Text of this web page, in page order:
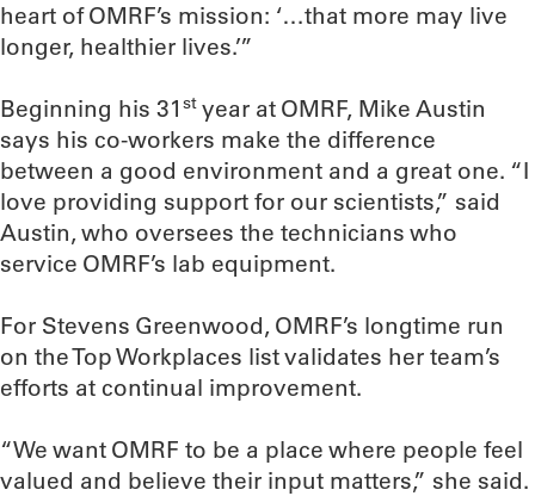
heart of OMRF’s mission: ‘…that more may live
longer, healthier lives.’”
Beginning his 31 st year at OMRF, Mike Austin
says his co-workers make the difference
between a good environment and a great one. “I
love providing support for our scientists,” said
Austin, who oversees the technicians who
service OMRF’s lab equipment.
For Stevens Greenwood, OMRF’s longtime run
on the Top Workplaces list validates her team’s
efforts at continual improvement.
“We want OMRF to be a place where people feel
valued and believe their input matters,” she said.